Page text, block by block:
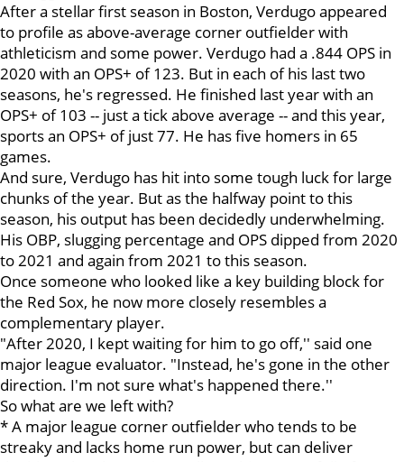
After a stellar first season in Boston, Verdugo appeared
to profile as above-average corner outfielder with
athleticism and some power. Verdugo had a .844 OPS in
2020 with an OPS+ of 123. But in each of his last two
seasons, he's regressed. He finished last year with an
OPS+ of 103 -- just a tick above average -- and this year,
sports an OPS+ of just 77. He has five homers in 65
games.
And sure, Verdugo has hit into some tough luck for large
chunks of the year. But as the halfway point to this
season, his output has been decidedly underwhelming.
His OBP, slugging percentage and OPS dipped from 2020
to 2021 and again from 2021 to this season.
Once someone who looked like a key building block for
the Red Sox, he now more closely resembles a
complementary player.
"After 2020, I kept waiting for him to go off,'' said one
major league evaluator. "Instead, he's gone in the other
direction. I'm not sure what's happened there.''
So what are we left with?
* A major league corner outfielder who tends to be
streaky and lacks home run power, but can deliver